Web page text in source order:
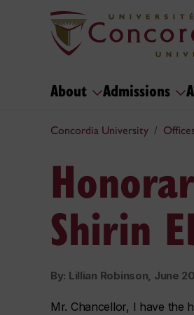
About Admissions
Concordia University
Shirin
By: Lillian Robinson, June
Mr. Chancellor, I have the